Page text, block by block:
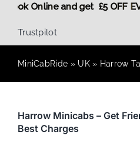
Book Online and get £5
Trustpilot
MiniCabRide » UK» Harrow
Harrow Minicabs – Get
Best Charges